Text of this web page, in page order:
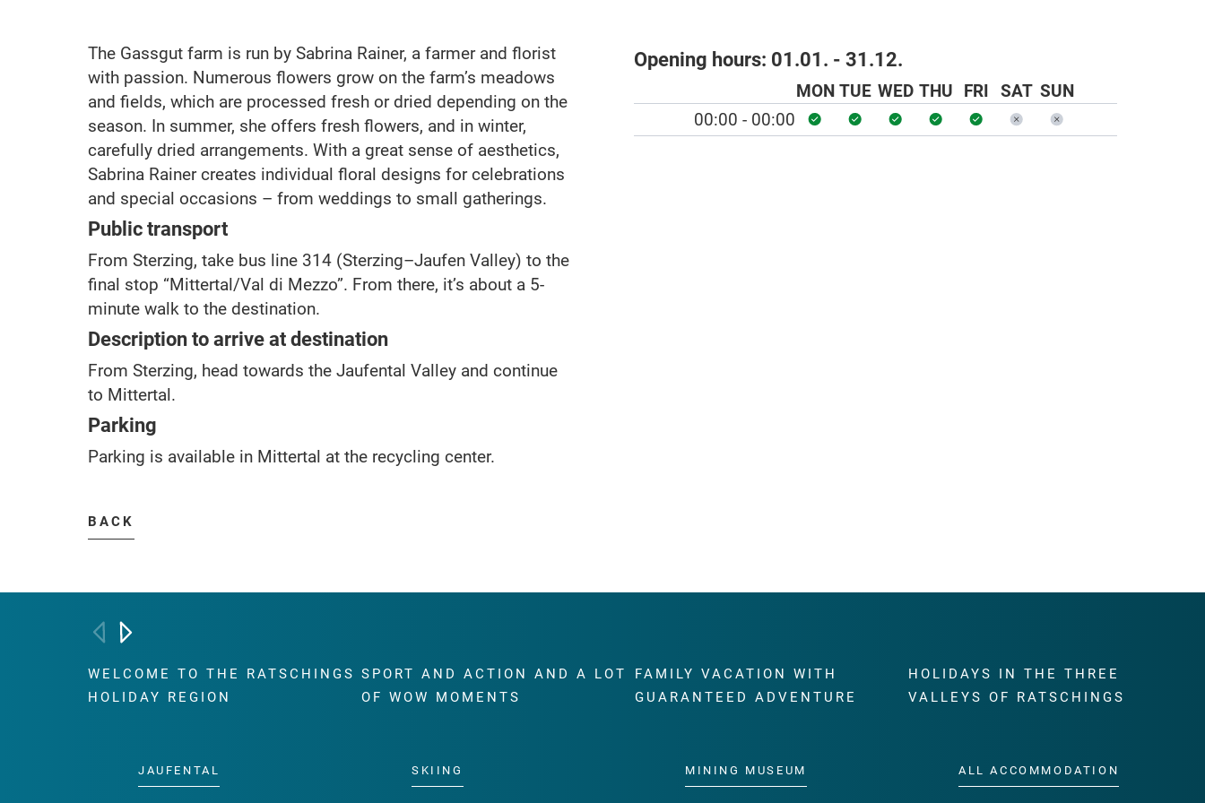
The Gassgut farm is run by Sabrina Rainer, a farmer and florist
with passion. Numerous flowers grow on the farm’s meadows
and fields, which are processed fresh or dried depending on the
season. In summer, she offers fresh flowers, and in winter,
carefully dried arrangements. With a great sense of aesthetics,
Sabrina Rainer creates individual floral designs for celebrations
and special occasions – from weddings to small gatherings.
Public transport
From Sterzing, take bus line 314 (Sterzing–Jaufen Valley) to the
final stop “Mittertal/Val di Mezzo”. From there, it’s about a 5-
minute walk to the destination.
Description to arrive at destination
From Sterzing, head towards the Jaufental Valley and continue
to Mittertal.
Parking
Parking is available in Mittertal at the recycling center.
Opening hours: 01.01. - 31.12.
MON TUE WED THU FRI SAT SUN
00:00 - 00:00
BACK
WELCOME TO THE RATSCHINGS
HOLIDAY REGION
JAUFENTAL
SPORT AND ACTION AND A LOT
OF WOW MOMENTS
SKIING
FAMILY VACATION WITH
GUARANTEED ADVENTURE
MINING MUSEUM
HOLIDAYS IN THE THREE
VALLEYS OF RATSCHINGS
ALL ACCOMMODATION